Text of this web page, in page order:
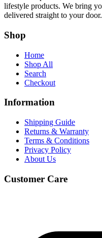
lifestyle products. We bring
delivered straight to your door.
Shop
Home
Shop All
Search
Checkout
Information
Shipping Guide
Returns & Warranty
Terms & Conditions
Privacy Policy
About Us
Customer Care